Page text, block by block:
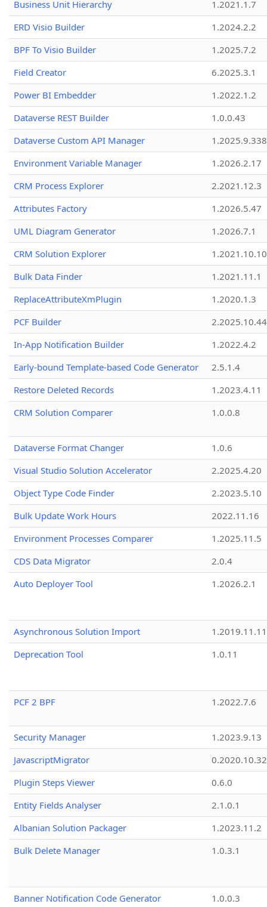
Business Unit Hierarchy
1.2021.1.7
ERD Visio Builder
1.2024.2.2
BPF To Visio Builder
1.2025.7.2
Field Creator
6.2025.3.1
Power BI Embedder
1.2022.1.2
Dataverse REST Builder
1.0.0.43
Dataverse Custom API Manager
1.2025.9.338
Environment Variable Manager
1.2026.2.17
CRM Process Explorer
2.2021.12.3
Attributes Factory
1.2026.5.47
UML Diagram Generator
1.2026.7.1
CRM Solution Explorer
1.2021.10.10
Bulk Data Finder
1.2021.11.1
ReplaceAttributeXmPlugin
1.2020.1.3
PCF Builder
2.2025.10.44
In-App Notification Builder
1.2022.4.2
Early-bound Template-based Code Generator
2.5.1.4
Restore Deleted Records
1.2023.4.11
CRM Solution Comparer
1.0.0.8
Dataverse Format Changer
1.0.6
Visual Studio Solution Accelerator
2.2025.4.20
Object Type Code Finder
2.2023.5.10
Bulk Update Work Hours
2022.11.16
Environment Processes Comparer
1.2025.11.5
CDS Data Migrator
2.0.4
Auto Deployer Tool
1.2026.2.1
Asynchronous Solution Import
1.2019.11.11
Deprecation Tool
1.0.11
PCF 2 BPF 1.2022.7.6
Security Manager
1.2023.9.13
JavascriptMigrator
0.2020.10.32
Plugin Steps Viewer
0.6.0
Entity Fields Analyser
2.1.0.1
Albanian Solution Packager
1.2023.11.2
Bulk Delete Manager
1.0.3.1
Banner Notification Code Generator
1.0.0.3